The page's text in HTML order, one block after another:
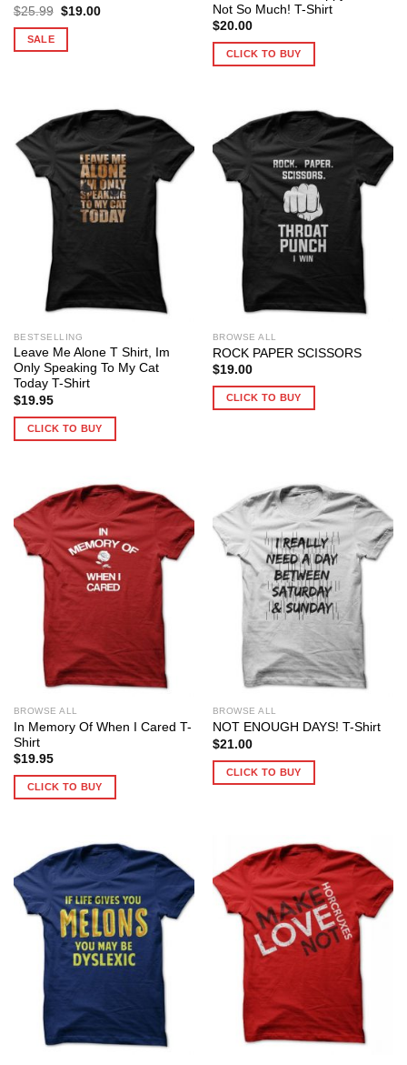
$25.99 Original
$19.00Current
SALE
Not So Much! T-Shirt
$20.00
CLICK TO BUY
BESTSELLING
Leave Me Alone T Shirt, Im
Only Speaking To My Cat
Today T-Shirt
$19.95
CLICK TO BUY
BROWSE ALL
ROCK PAPER SCISSORS
$19.00
CLICK TO BUY
BROWSE ALL
In Memory Of When I Cared T-
Shirt
$19.95
CLICK TO BUY
BROWSE ALL
NOT ENOUGH DAYS! T-Shirt
$21.00
CLICK TO BUY